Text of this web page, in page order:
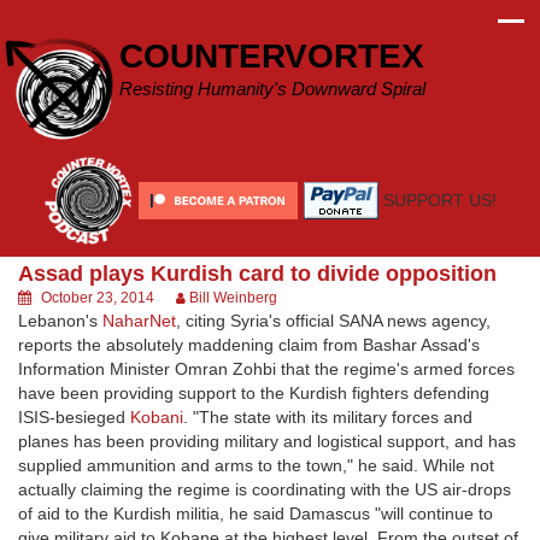
content
COUNTERVORTEX
Resisting Humanity's Downward Spiral
SUPPORT US!
Assad plays Kurdish card to divide opposition
October 23, 2014 Bill Weinberg
Lebanon's NaharNet, citing Syria's official SANA news agency,
reports the absolutely maddening claim from Bashar Assad's
Information Minister Omran Zohbi that the regime's armed forces
have been providing support to the Kurdish fighters defending
ISIS-besieged Kobani. "The state with its military forces and
planes has been providing military and logistical support, and has
supplied ammunition and arms to the town," he said. While not
actually claiming the regime is coordinating with the US air-drops
of aid to the Kurdish militia, he said Damascus "will continue to